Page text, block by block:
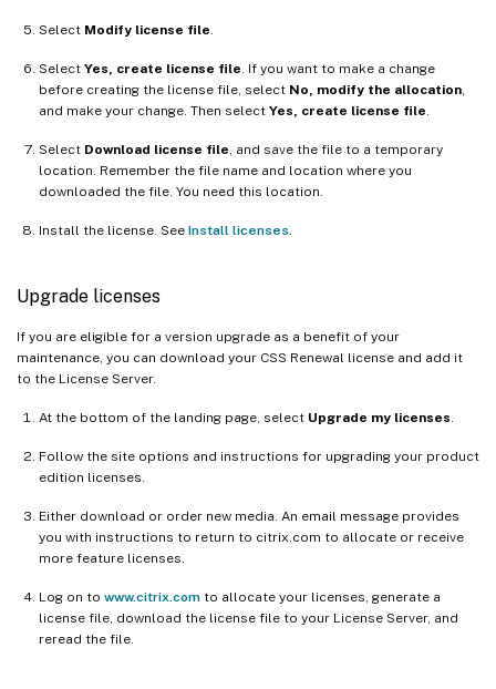
Select Modify license file.
Select Yes, create license file. If you want to make a change
before creating the license file, select No, modify the allocation,
and make your change. Then select Yes, create license file.
Select Download license file, and save the file to a temporary
location. Remember the file name and location where you
downloaded the file. You need this location.
Install the license. See Install licenses.
Upgrade licenses
If you are eligible for a version upgrade as a benefit of your
maintenance, you can download your CSS Renewal license and add it
to the License Server.
At the bottom of the landing page, select Upgrade my licenses.
Follow the site options and instructions for upgrading your product
edition licenses.
Either download or order new media. An email message provides
you with instructions to return to citrix.com to allocate or receive
more feature licenses.
Log on to www.citrix.com to allocate your licenses, generate a
license file, download the license file to your License Server, and
reread the file.